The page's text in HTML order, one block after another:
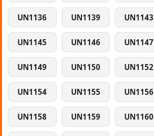
UN1136 UN1139 UN1143
UN1145 UN1146 UN1147
UN1149 UN1150 UN1152
UN1154 UN1155 UN1156
UN1158 UN1159 UN1160